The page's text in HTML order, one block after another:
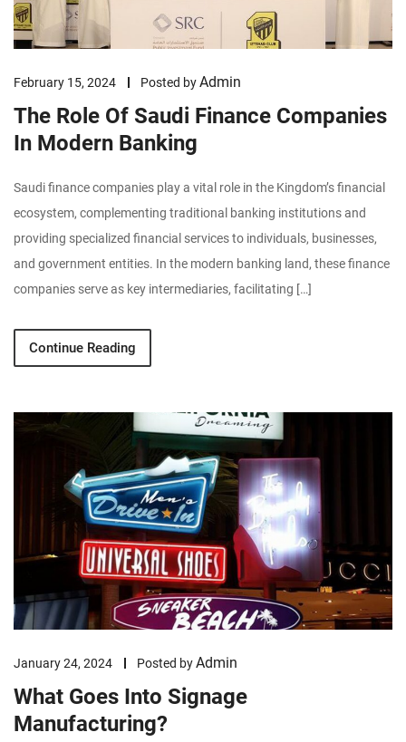
February 15, 2024 Posted byAdmin
The Role Of Saudi Finance Companies
In Modern Banking
Saudi finance companies play a vital role in the Kingdom’s financial
ecosystem, complementing traditional banking institutions and
providing specialized financial services to individuals, businesses,
and government entities. In the modern banking land, these finance
companies serve as key intermediaries, facilitating […]
Continue Reading
January 24, 2024 Posted byAdmin
What Goes Into Signage
Manufacturing?